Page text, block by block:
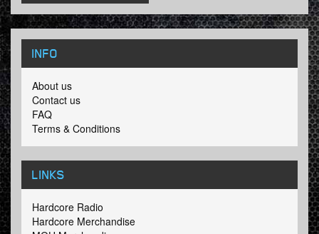
INFO
About us
Contact us
FAQ
Terms & Conditions
LINKS
Hardcore Radio
Hardcore Merchandise